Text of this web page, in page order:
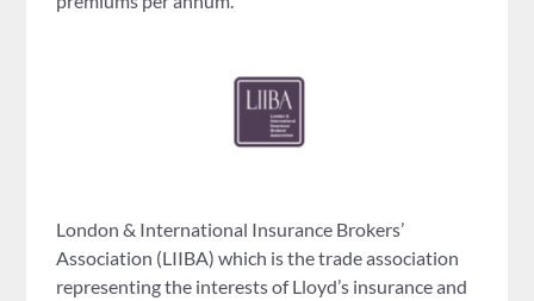
London & International Insurance Brokers’
Association (LIIBA) which is the trade association
representing the interests of Lloyd’s insurance and